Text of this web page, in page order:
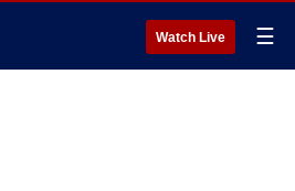
Watch Live ☰